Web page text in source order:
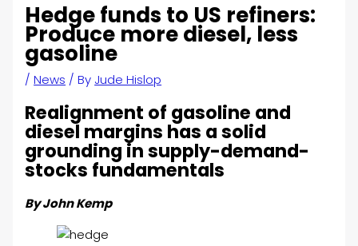
Hedge funds to US refiners:
Produce more diesel, less
gasoline
/News / By Jude Hislop
Realignment of gasoline and
diesel margins has a solid
grounding in supply-demand-
stocks fundamentals
By John Kemp